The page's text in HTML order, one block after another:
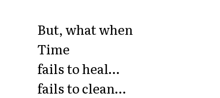
But, what when
Time
fails to heal…
fails to clean…